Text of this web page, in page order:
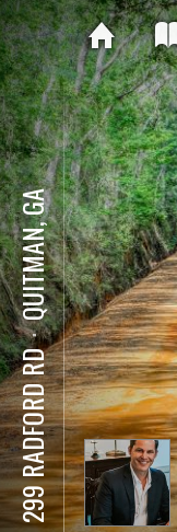
299 RADFORD RD
⋅
QUITMAN, GA